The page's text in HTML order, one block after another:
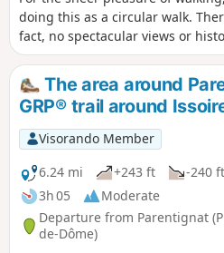
doing this as a circular walk.
fact, no spectacular views or
The area around
GRP® trail around
Visorando Member
6.24 mi
+243 ft
-240 ft
3h 05
Moderate
Departure from Parentignat
de-Dôme)